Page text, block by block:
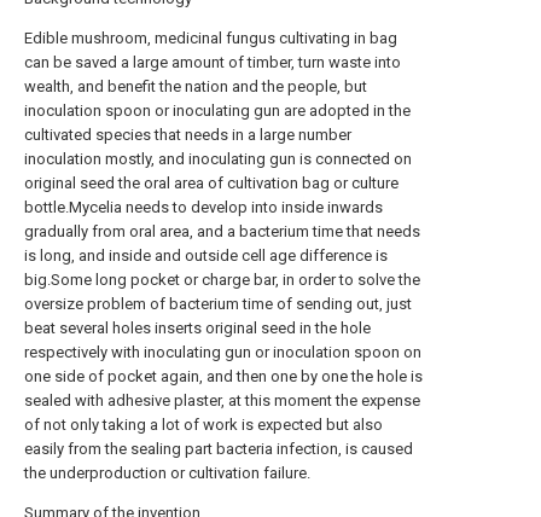
Edible mushroom, medicinal fungus cultivating in bag
can be saved a large amount of timber, turn waste into
wealth, and benefit the nation and the people, but
inoculation spoon or inoculating gun are adopted in the
cultivated species that needs in a large number
inoculation mostly, and inoculating gun is connected on
original seed the oral area of cultivation bag or culture
bottle.Mycelia needs to develop into inside inwards
gradually from oral area, and a bacterium time that needs
is long, and inside and outside cell age difference is
big.Some long pocket or charge bar, in order to solve the
oversize problem of bacterium time of sending out, just
beat several holes inserts original seed in the hole
respectively with inoculating gun or inoculation spoon on
one side of pocket again, and then one by one the hole is
sealed with adhesive plaster, at this moment the expense
of not only taking a lot of work is expected but also
easily from the sealing part bacteria infection, is caused
the underproduction or cultivation failure.
Summary of the invention